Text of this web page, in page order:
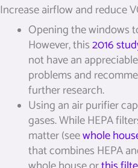
Increase airflow and reduce
Opening the windows
However, this2016
not have an
problems and
further research.
Using an air purifier
gases. While HEPA
matter (seewhole
that combines HEPA